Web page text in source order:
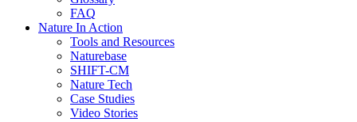
FAQ
Nature In Action
Tools and Resources
Naturebase
SHIFT-CM
Nature Tech
Case Studies
Video Stories